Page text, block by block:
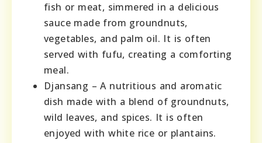
fish or meat, simmered in a delicious
sauce made from groundnuts,
vegetables, and palm oil. It is often
served with fufu, creating a comforting
meal.
Djansang – A nutritious and aromatic
dish made with a blend of groundnuts,
wild leaves, and spices. It is often
enjoyed with white rice or plantains.